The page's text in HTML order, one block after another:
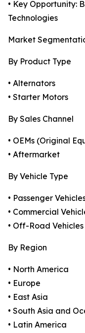
• Key Opportunity:
Technologies
Market
By Product Type
• Alternators
• Starter Motors
By Sales Channel
• OEMs (Original
• Aftermarket
By Vehicle Type
• Passenger
• Commercial
• Off-Road Vehicles
By Region
• North America
• Europe
• East Asia
• South Asia and
• Latin America